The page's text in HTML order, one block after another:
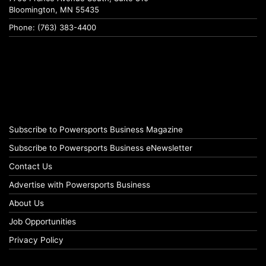
Bloomington, MN 55435
Phone: (763) 383-4400
Subscribe to Powersports Business Magazine
Subscribe to Powersports Business eNewsletter
Contact Us
Advertise with Powersports Business
About Us
Job Opportunities
Privacy Policy